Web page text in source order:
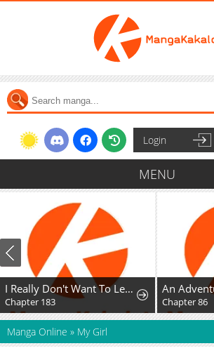
Login
MENU
I Really Don't Want To Learn Forbidden Spells
Chapter 183 Chapter 86
Manga Online » My Girl